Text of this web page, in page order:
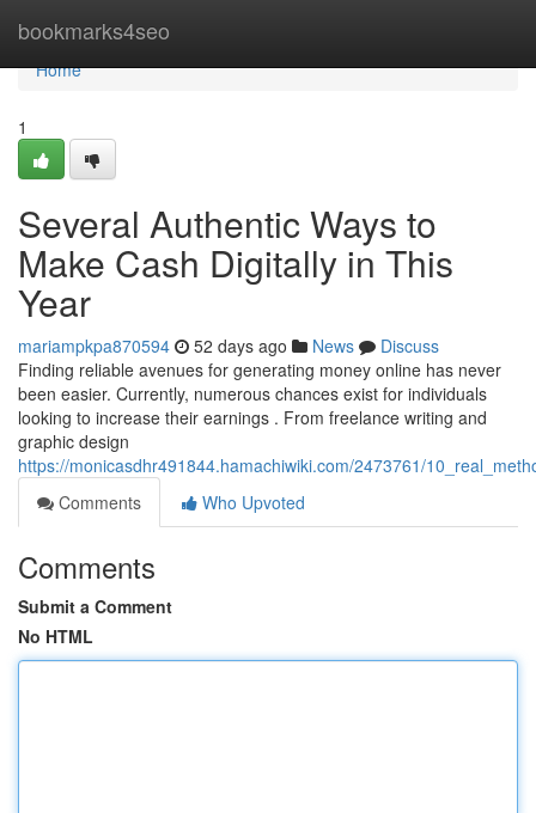
bookmarks4seo
Home
Home
1
Several Authentic Ways to
Make Cash Digitally in This
Year
mariampkpa870594 52 days ago News
Discuss
Finding reliable avenues for generating money online has never
been easier. Currently, numerous chances exist for individuals
looking to increase their earnings . From freelance writing and
graphic design
https://monicasdhr491844.hamachiwiki.com/2473761/
Comments
Who Upvoted
Comments
Submit a Comment
No HTML